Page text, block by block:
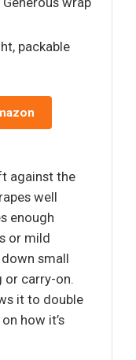
packable
against the
well
enough
or mild
small
or carry-on.
it to double
how it’s